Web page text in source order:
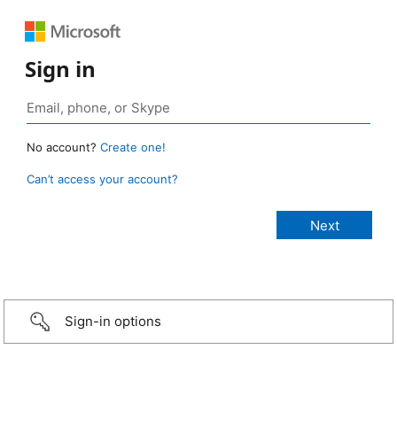
Sign in
No account? Create one!
Can’t access your account?
Sign-in options